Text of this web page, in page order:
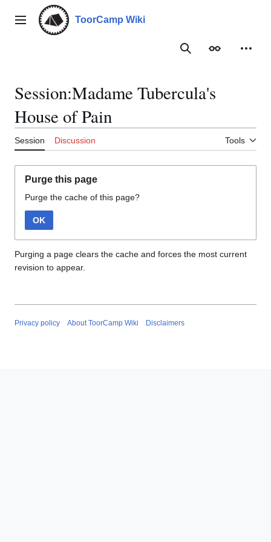
contentMain menu ToorCamp Wiki
SearchAppearance
Session:Madame Tubercula's
House of Pain
Session Discussion Tools
Purge this page
Purge the cache of this page?
OK
Purging a page clears the cache and forces the most current
revision to appear.
Privacy policy About ToorCamp Wiki Disclaimers